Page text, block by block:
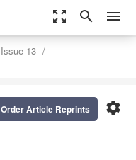
zoom_out_map search menu
Issue 13
settings
Order Article Reprints